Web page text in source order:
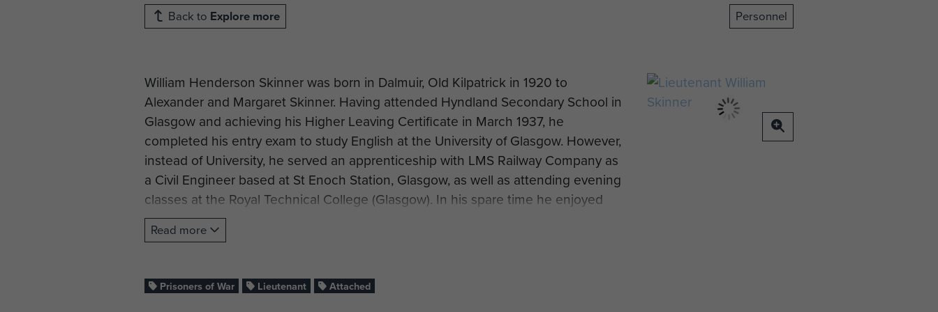
Back to Explore more Personnel
William Henderson Skinner was born in Dalmuir, Old Kilpatrick in 1920 to
Alexander and Margaret Skinner. Having attended Hyndland Secondary School in
Glasgow and achieving his Higher Leaving Certificate in March 1937, he
completed his entry exam to study English at the University of Glasgow. However,
instead of University, he served an apprenticeship with LMS Railway Company as
a Civil Engineer based at St Enoch Station, Glasgow, as well as attending evening
classes at the Royal Technical College (Glasgow). In his spare time he enjoyed
studying wireless communications.‘Willie’ enlisted into the Territorial Army on 19
June 1941 at Ripon as a Sapper in the Royal Engineers. On the same day, he
(Training Battalion Royal Engineers). He was promoted to Acting Unpaid Lance
Corporal at Newark on 3 March 1942. After 21 days it was decided he should be
Read more
Prisoners of War Lieutenant Attached